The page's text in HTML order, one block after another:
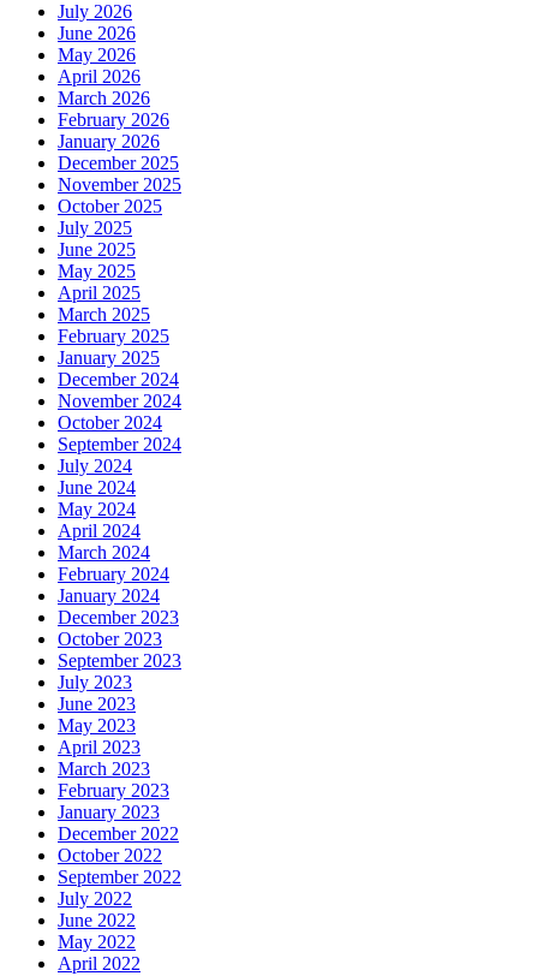
July 2026
June 2026
May 2026
April 2026
March 2026
February 2026
January 2026
December 2025
November 2025
October 2025
July 2025
June 2025
May 2025
April 2025
March 2025
February 2025
January 2025
December 2024
November 2024
October 2024
September 2024
July 2024
June 2024
May 2024
April 2024
March 2024
February 2024
January 2024
December 2023
October 2023
September 2023
July 2023
June 2023
May 2023
April 2023
March 2023
February 2023
January 2023
December 2022
October 2022
September 2022
July 2022
June 2022
May 2022
April 2022